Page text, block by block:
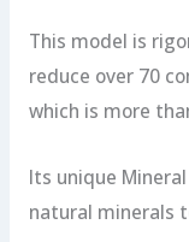
This model is
reduce over 70
which is more
Its unique
natural minerals